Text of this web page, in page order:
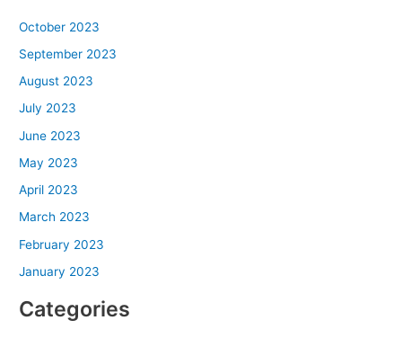
October 2023
September 2023
August 2023
July 2023
June 2023
May 2023
April 2023
March 2023
February 2023
January 2023
Categories